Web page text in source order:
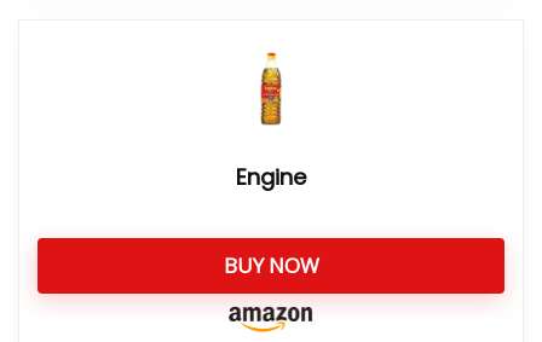
Engine
BUY NOW